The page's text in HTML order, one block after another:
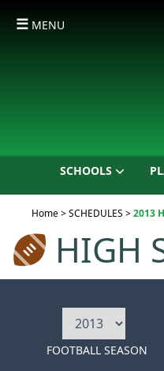
☰ MENU
SCHOOLS
Home>SCHEDULES >2013
HIGH
FOOTBALL SEASON